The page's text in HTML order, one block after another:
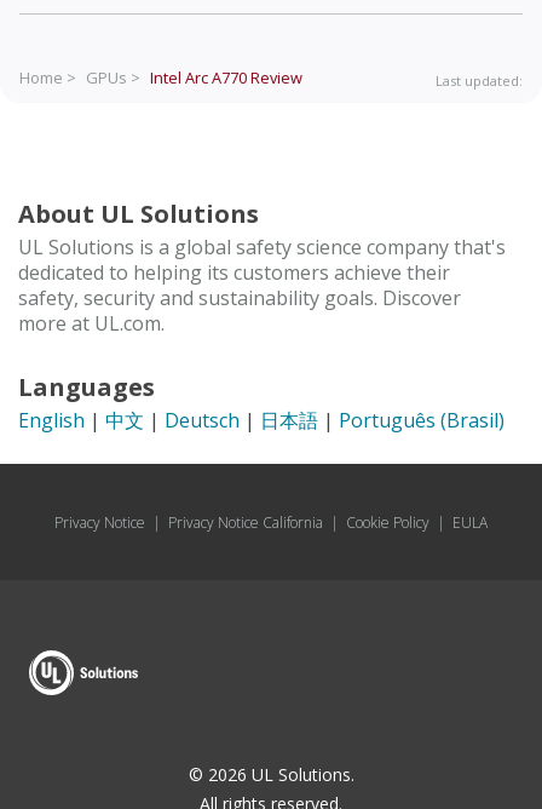
Home > GPUs > Intel Arc A770Review Last updated:
About UL Solutions
UL Solutions is a global safety science company that's
dedicated to helping its customers achieve their
safety, security and sustainability goals. Discover
more at UL.com.
Languages
English | 中文 | Deutsch | 日本語 | Português (Brasil)
Privacy Notice | Privacy Notice California | Cookie Policy | EULA
© 2026 UL Solutions.
All rights reserved.